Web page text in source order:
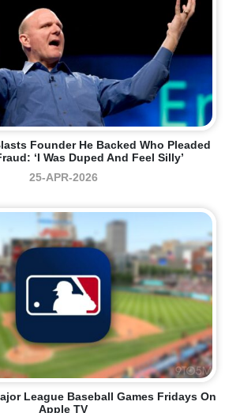
Founder He Backed Who Pleaded
‘I Was Duped And Feel Silly’
25-APR-2026
League Baseball Games Fridays On
Apple TV